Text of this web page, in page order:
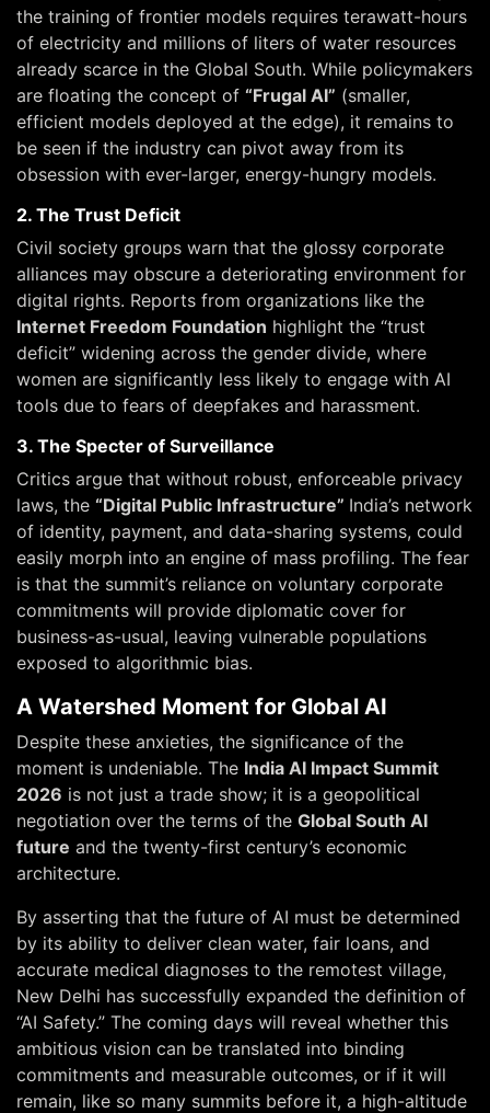
the training of frontier models requires terawatt-hours
of electricity and millions of liters of water resources
already scarce in the Global South. While policymakers
are floating the concept of “Frugal AI” (smaller,
efficient models deployed at the edge), it remains to
be seen if the industry can pivot away from its
obsession with ever-larger, energy-hungry models.
2. The Trust Deficit
Civil society groups warn that the glossy corporate
alliances may obscure a deteriorating environment for
digital rights. Reports from organizations like the
Internet Freedom Foundation highlight the “trust
deficit” widening across the gender divide, where
women are significantly less likely to engage with AI
tools due to fears of deepfakes and harassment.
3. The Specter of Surveillance
Critics argue that without robust, enforceable privacy
laws, the “Digital Public Infrastructure” India’s network
of identity, payment, and data-sharing systems, could
easily morph into an engine of mass profiling. The fear
is that the summit’s reliance on voluntary corporate
commitments will provide diplomatic cover for
business-as-usual, leaving vulnerable populations
exposed to algorithmic bias.
A Watershed Moment for Global AI
Despite these anxieties, the significance of the
moment is undeniable. The India AI Impact Summit
2026 is not just a trade show; it is a geopolitical
negotiation over the terms of the Global South AI
future and the twenty-first century’s economic
architecture.
By asserting that the future of AI must be determined
by its ability to deliver clean water, fair loans, and
accurate medical diagnoses to the remotest village,
New Delhi has successfully expanded the definition of
“AI Safety.” The coming days will reveal whether this
ambitious vision can be translated into binding
commitments and measurable outcomes, or if it will
remain, like so many summits before it, a high-altitude